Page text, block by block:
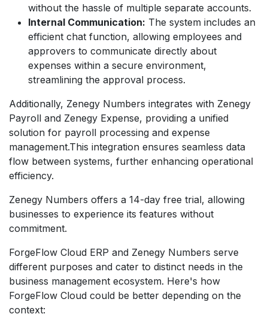
without the hassle of multiple separate accounts.
Internal Communication: The system includes an
efficient chat function, allowing employees and
approvers to communicate directly about
expenses within a secure environment,
streamlining the approval process.
Additionally, Zenegy Numbers integrates with Zenegy
Payroll and Zenegy Expense, providing a unified
solution for payroll processing and expense
management.This integration ensures seamless data
flow between systems, further enhancing operational
efficiency.
Zenegy Numbers offers a 14-day free trial, allowing
businesses to experience its features without
commitment.
ForgeFlow Cloud ERP and Zenegy Numbers serve
different purposes and cater to distinct needs in the
business management ecosystem. Here's how
ForgeFlow Cloud could be better depending on the
context: